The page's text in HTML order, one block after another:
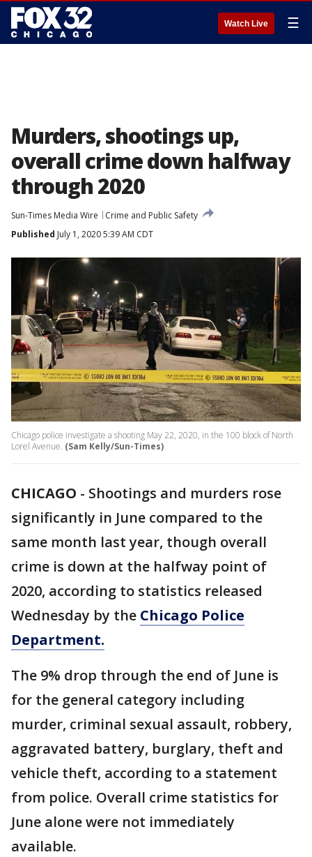
Watch Live ☰
Murders, shootings up,
overall crime down halfway
through 2020
Sun-Times Media Wire
Crime and Public Safety
Published July 1, 2020 5:39 AM CDT
Chicago police investigate a shooting May 22, 2020, in the 100 block of North
Lorel Avenue. (Sam Kelly/Sun-Times)
CHICAGO - Shootings and murders rose
significantly in June compared to the
same month last year, though overall
crime is down at the halfway point of
2020, according to statistics released
Wednesday by the Chicago Police
Department.
The 9% drop through the end of June is
for the general category including
murder, criminal sexual assault, robbery,
aggravated battery, burglary, theft and
vehicle theft, according to a statement
from police. Overall crime statistics for
June alone were not immediately
available.